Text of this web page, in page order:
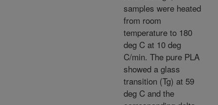
samples were heated
from room
temperature to 180
deg C at 10 deg
C/min. The pure PLA
showed a glass
transition (Tg) at 59
deg C and the